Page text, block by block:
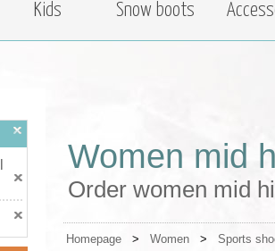
Kids Snow boots
Women mid
Order women mid
Homepage > Women > Sports